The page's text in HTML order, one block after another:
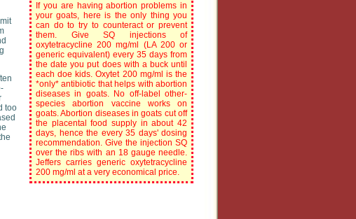
If you are having abortion problems in
your goats, here is the only thing you
can do to try to counteract or prevent
them. Give SQ injections of
oxytetracycline 200 mg/ml (LA 200 or
generic equivalent) every 35 days from
the date you put does with a buck until
each doe kids. Oxytet 200 mg/ml is the
*only* antibiotic that helps with abortion
diseases in goats. No off-label other-
species abortion vaccine works on
goats. Abortion diseases in goats cut off
the placental food supply in about 42
days, hence the every 35 days' dosing
recommendation. Give the injection SQ
over the ribs with an 18 gauge needle.
Jeffers carries generic oxytetracycline
200 mg/ml at a very economical price.
too